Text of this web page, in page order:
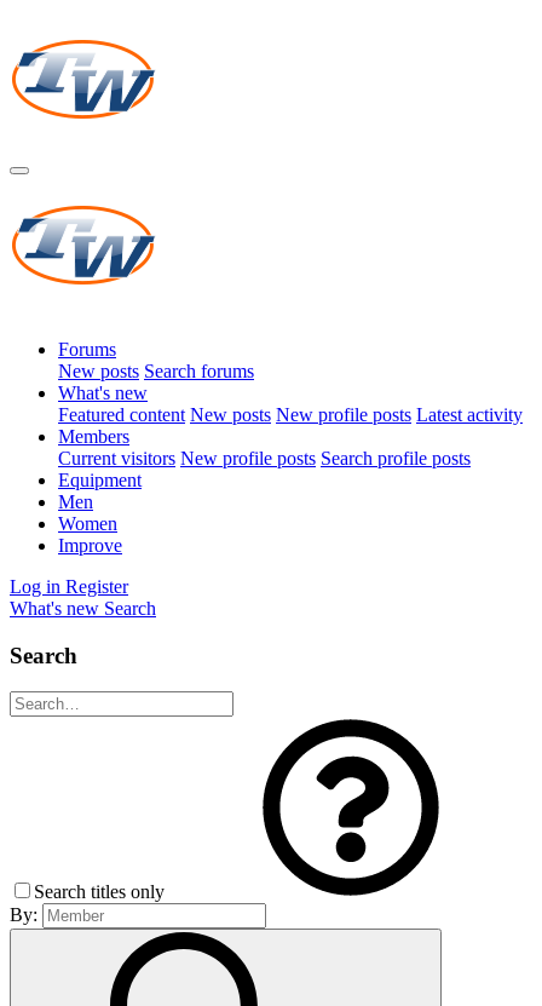
Forums
New posts Search forums
What's new
Featured content New posts New profile posts Latest activity
Members
Current visitors New profile posts Search profile posts
Equipment
Men
Women
Improve
Log in Register
What's new Search
Search
Search titles only
By: